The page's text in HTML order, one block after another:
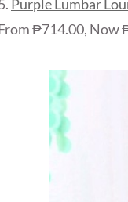
Purple Lumbar
₱714.00, Now